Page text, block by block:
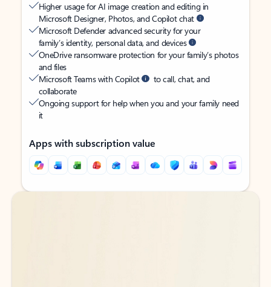
Higher usage for AI image creation and editing in
Microsoft Designer, Photos, and Copilot chat
Microsoft Defender advanced security for your
family’s identity, personal data, and devices
OneDrive ransomware protection for your family’s photos
and files
Microsoft Teams with Copilot
to call, chat, and
collaborate
Ongoing support for help when you and your family need
it
Apps with subscription value
Back to tabs
Back to tabs